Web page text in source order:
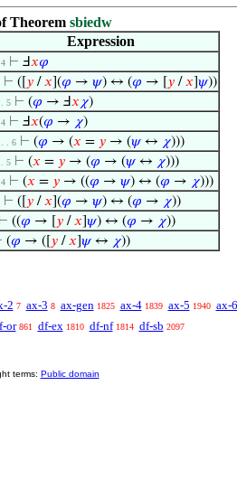
Theorem sbiedw
Expression
4 ⊢ Ⅎ𝑥𝜑
⊢ ([ 𝑦 /𝑥 ](𝜑 → 𝜓) ↔ (𝜑 → [ 𝑦 /𝑥 𝜓))
. 5 ⊢ (𝜑 → Ⅎ𝑥 𝜒)
4 ⊢ Ⅎ𝑥(𝜑 → 𝜒)
. . 6 ⊢ (𝜑 → (𝑥 = 𝑦 → (𝜓↔ 𝜒)))
. 5 ⊢ (𝑥 = 𝑦 → (𝜑 → (𝜓↔ 𝜒)))
4 ⊢ (𝑥 = 𝑦 → ((𝜑 → 𝜓) ↔ (𝜑 → 𝜒)))
⊢ ([ 𝑦 /𝑥 ](𝜑 → 𝜓) ↔ (𝜑 → 𝜒))
⊢ ((𝜑 → [ 𝑦 /𝑥 𝜓) ↔ (𝜑 → 𝜒))
(𝜑 → ([ 𝑦 /𝑥 𝜓↔ 𝜒))
2 7 ax-3 8 ax-gen 1825 ax-4 1839 ax-5 1940 ax-6
or 861 df-ex 1810 df-nf 1814 df-sb 2097
terms: Public domain